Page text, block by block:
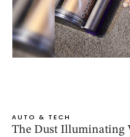
AUTO & TECH
The Dust Illuminating